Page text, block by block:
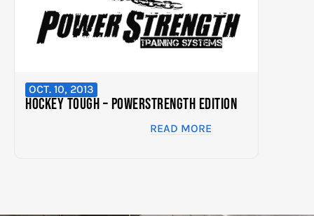
OCT. 10, 2013
Hockey Tough – PowerStrength Edition
READ MORE